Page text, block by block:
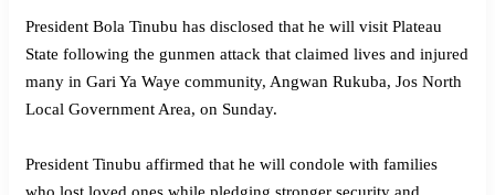
President Bola Tinubu has disclosed that he will visit Plateau
State following the gunmen attack that claimed lives and injured
many in Gari Ya Waye community, Angwan Rukuba, Jos North
Local Government Area, on Sunday.
President Tinubu affirmed that he will condole with families